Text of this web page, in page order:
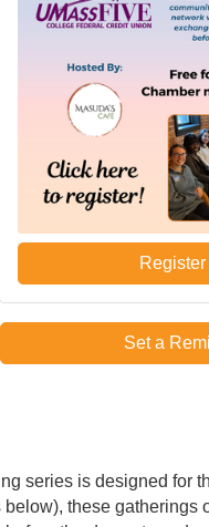
Register
Set a
series is designed for
these gatherings